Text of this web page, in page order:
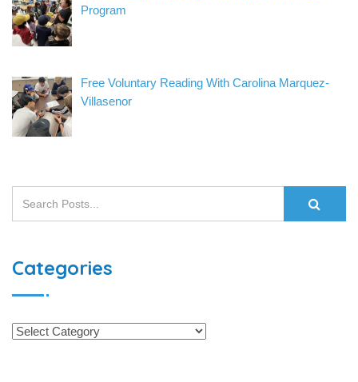
Program
Free Voluntary Reading With Carolina Marquez-
Villasenor
Categories